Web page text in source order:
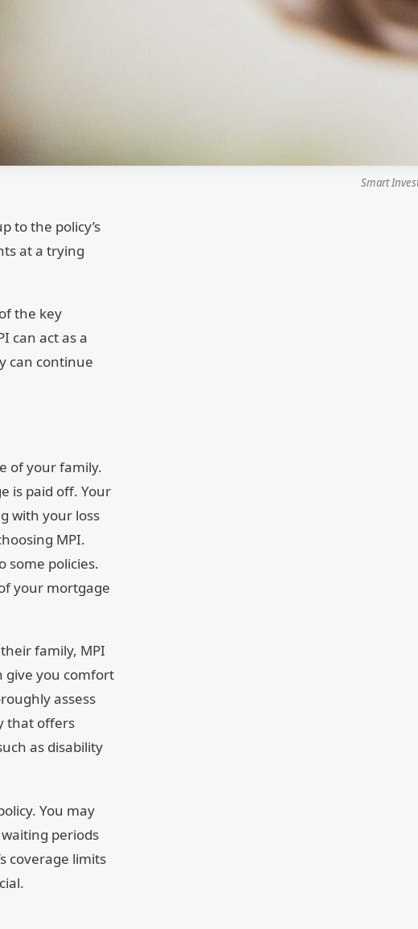
Smart
to the policy’s
at a trying
the key
can act as a
can continue
of your family.
is paid off. Your
with your loss
MPI.
some policies.
your mortgage
family, MPI
give you comfort
assess
that offers
as disability
You may
periods
coverage limits